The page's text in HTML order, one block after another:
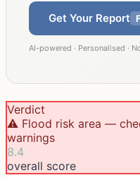
Get Your Report
AI-powered · Personalised ·
Verdict
⚠️ Flood risk area —
warnings
8.4
overall score